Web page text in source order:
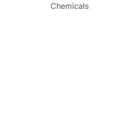
Chemicals